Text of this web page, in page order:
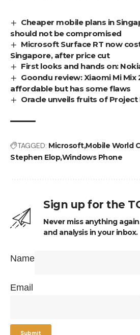
Cheaper mobile plans in
should not be compromised
Microsoft Surface RT now
Singapore, after price cut
First looks and hands on:
Goondu review: Xiaomi Mi Mix
affordable but has some flaws
Oracle unveils fruits of Project
TAGGED: MicrosoftMobile World
Stephen ElopWindows Phone
Sign up for the
Never miss anything
and analysis in your inbox.
Name
Email